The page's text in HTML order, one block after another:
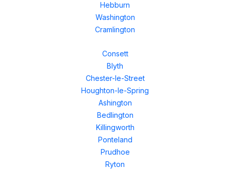
Hebburn
Washington
Cramlington
Consett
Blyth
Chester-le-Street
Houghton-le-Spring
Ashington
Bedlington
Killingworth
Ponteland
Prudhoe
Ryton